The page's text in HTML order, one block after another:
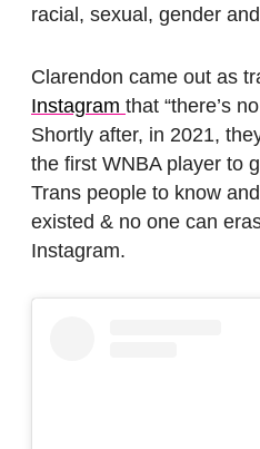
racial, sexual, gender
Clarendon came out as
Instagram that “there’s
Shortly after, in 2021,
the first WNBA player to
Trans people to know
existed & no one can
Instagram.